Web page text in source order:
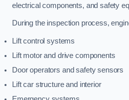
electrical components, and safety
During the inspection process,
Lift control systems
Lift motor and drive components
Door operators and safety sensors
Lift car structure and interior